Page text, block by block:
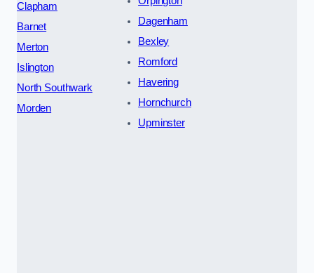
Clapham
Barnet
Merton
Islington
North Southwark
Morden
Dagenham
Bexley
Romford
Havering
Hornchurch
Upminster